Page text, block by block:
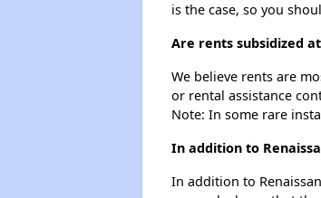
is the case, so you
Are rents subsidized
We believe rents are
or rental assistance
Note: In some rare
In addition to
In addition to